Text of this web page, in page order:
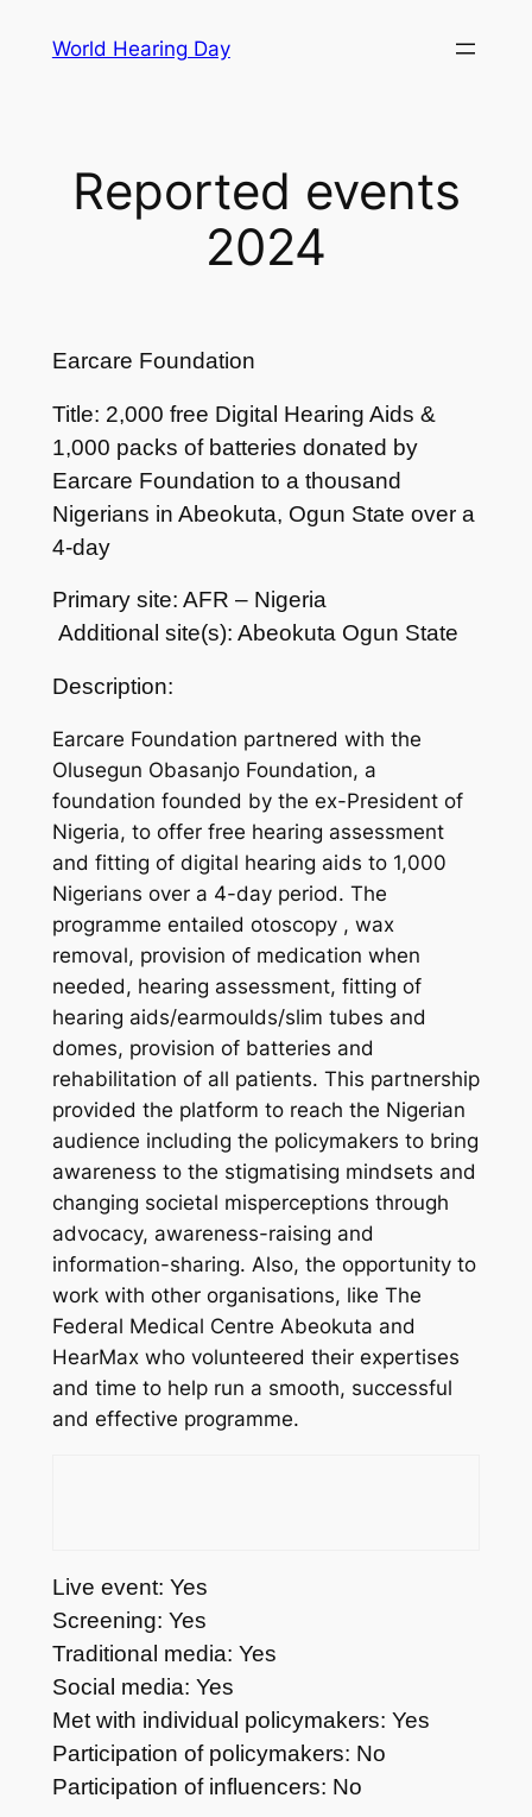
World Hearing Day
Reported events
2024
Earcare Foundation
Title: 2,000 free Digital Hearing Aids &
1,000 packs of batteries donated by
Earcare Foundation to a thousand
Nigerians in Abeokuta, Ogun State over a
4-day
Primary site: AFR – Nigeria
Additional site(s): Abeokuta Ogun State
Description:
Earcare Foundation partnered with the
Olusegun Obasanjo Foundation, a
foundation founded by the ex-President of
Nigeria, to offer free hearing assessment
and fitting of digital hearing aids to 1,000
Nigerians over a 4-day period. The
programme entailed otoscopy , wax
removal, provision of medication when
needed, hearing assessment, fitting of
hearing aids/earmoulds/slim tubes and
domes, provision of batteries and
rehabilitation of all patients. This partnership
provided the platform to reach the Nigerian
audience including the policymakers to bring
awareness to the stigmatising mindsets and
changing societal misperceptions through
advocacy, awareness-raising and
information-sharing. Also, the opportunity to
work with other organisations, like The
Federal Medical Centre Abeokuta and
HearMax who volunteered their expertises
and time to help run a smooth, successful
and effective programme.
Live event: Yes
Screening: Yes
Traditional media: Yes
Social media: Yes
Met with individual policymakers: Yes
Participation of policymakers: No
Participation of influencers: No